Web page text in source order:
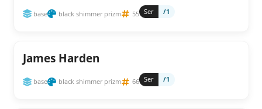
base black shimmer prizm 55 Ser /1
James Harden
base black shimmer prizm 66 Ser /1